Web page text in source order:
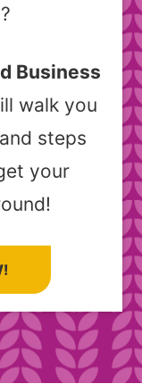
Business
walk you
steps
your